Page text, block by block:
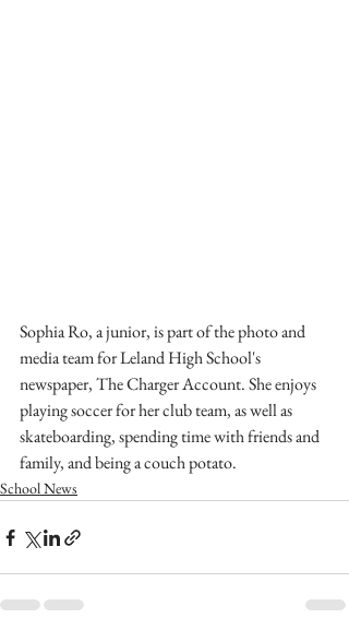
Sophia Ro, a junior, is part of the photo and
media team for Leland High School's
newspaper, The Charger Account. She enjoys
playing soccer for her club team, as well as
skateboarding, spending time with friends and
family, and being a couch potato.
School News